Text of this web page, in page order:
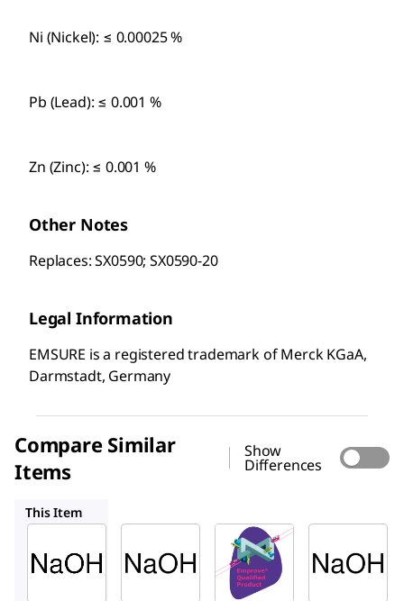
Ni (Nickel): ≤ 0.00025 %
Pb (Lead): ≤ 0.001 %
Zn (Zinc): ≤ 0.001 %
Other Notes
Replaces: SX0590; SX0590-20
Legal Information
EMSURE is a registered trademark of Merck KGaA,
Darmstadt, Germany
Compare Similar
Items
Show
Differences
This Item
106469
Sodiu
Supelco
106498
Sodiu
m
137020
Sodiu